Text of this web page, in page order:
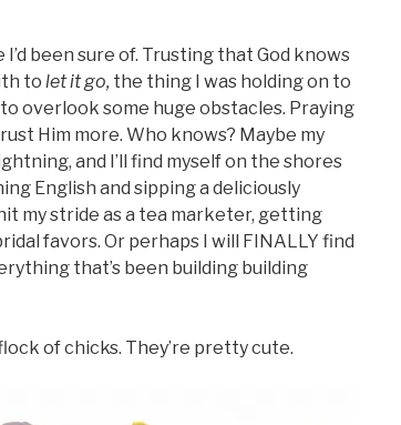
been sure of. Trusting that God knows
to let it go, the thing I was holding on to
overlook some huge obstacles. Praying
Him more. Who knows? Maybe my
and I’ll find myself on the shores
English and sipping a deliciously
my stride as a tea marketer, getting
favors. Or perhaps I will FINALLY find
that’s been building building
of chicks. They’re pretty cute.